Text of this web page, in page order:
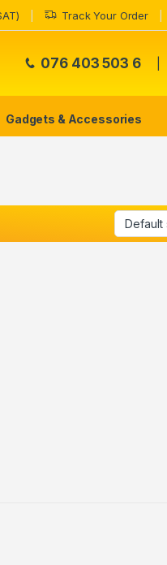
Track Your Order
076 403 503 6
Gadgets & Accessories